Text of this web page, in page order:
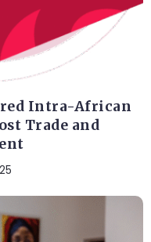
Intra-African
Trade and